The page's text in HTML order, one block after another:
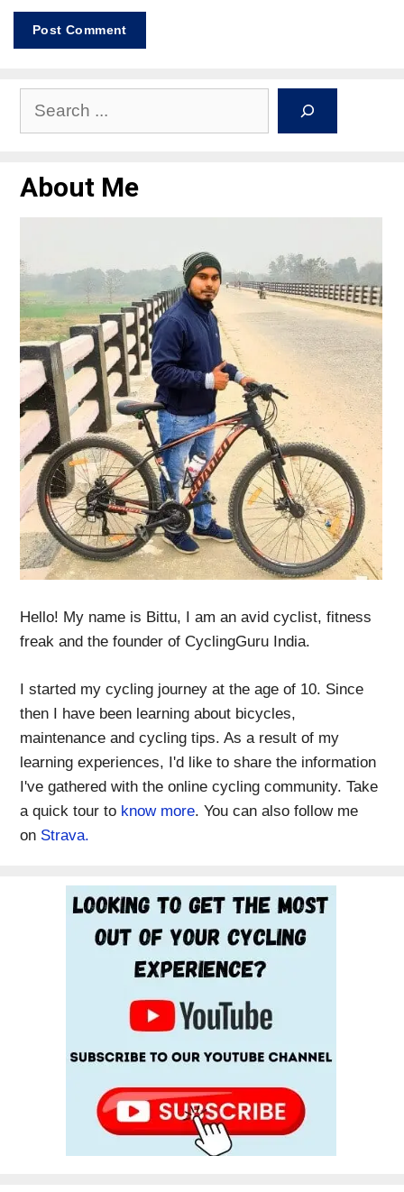
About Me
Hello! My name is Bittu, I am an avid cyclist, fitness
freak and the founder of CyclingGuru India.
I started my cycling journey at the age of 10. Since
then I have been learning about bicycles,
maintenance and cycling tips. As a result of my
learning experiences, I'd like to share the information
I've gathered with the online cycling community. Take
a quick tour to know more. You can also follow me
on Strava.